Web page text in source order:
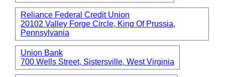
Reliance Federal Credit Union
20102 Valley Forge Circle, King Of Prussia,
Pennsylvania
Union Bank
700 Wells Street, Sistersville, West Virginia